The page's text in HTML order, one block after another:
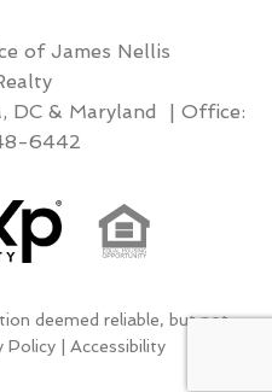
of James Nellis
DC & Maryland | Office:
6442
deemed reliable, but not
Policy| Accessibility